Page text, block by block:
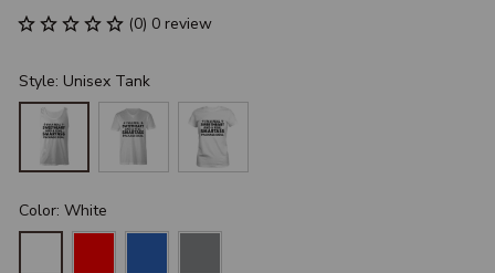
(0) 0 review
Style: Unisex Tank
Color: White